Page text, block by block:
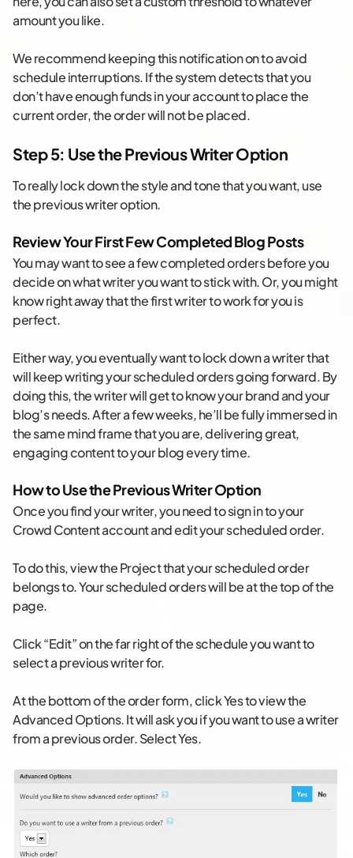
amount you like.
We recommend keeping this notification on to avoid
schedule interruptions. If the system detects that you
don’t have enough funds in your account to place the
current order, the order will not be placed.
Step 5: Use the Previous Writer Option
To really lock down the style and tone that you want, use
the previous writer option.
Review Your First Few Completed Blog Posts
You may want to see a few completed orders before you
decide on what writer you want to stick with. Or, you might
know right away that the first writer to work for you is
perfect.
Either way, you eventually want to lock down a writer that
will keep writing your scheduled orders going forward. By
doing this, the writer will get to know your brand and your
blog’s needs. After a few weeks, he’ll be fully immersed in
the same mind frame that you are, delivering great,
engaging content to your blog every time.
How to Use the Previous Writer Option
Once you find your writer, you need to sign in to your
Crowd Content account and edit your scheduled order.
To do this, view the Project that your scheduled order
belongs to. Your scheduled orders will be at the top of the
page.
Click “Edit” on the far right of the schedule you want to
select a previous writer for.
At the bottom of the order form, click Yes to view the
Advanced Options. It will ask you if you want to use a writer
from a previous order. Select Yes.